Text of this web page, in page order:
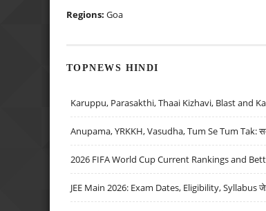
Regions: Goa
TOPNEWS HINDI
Karuppu, Parasakthi, Thaai Kizhavi, Blast and
Anupama, YRKKH, Vasudha, Tum Se Tum Tak:
2026 FIFA World Cup Current Rankings and
JEE Main 2026: Exam Dates, Eligibility, Syllabus जेईई